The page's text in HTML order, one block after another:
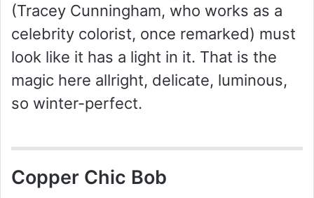
(Tracey Cunningham, who works as a
celebrity colorist, once remarked) must
look like it has a light in it. That is the
magic here allright, delicate, luminous,
so winter-perfect.
Copper Chic Bob